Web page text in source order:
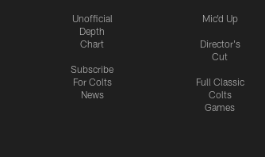
Unofficial
Depth
Chart
Subscribe
For Colts
News
Mic'd Up
Director's
Cut
Full Classic
Colts
Games